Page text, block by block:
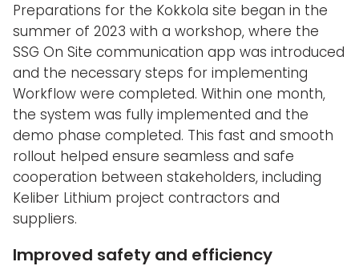
Preparations for the Kokkola site began in the
summer of 2023 with a workshop, where the
SSG On Site communication app was introduced
and the necessary steps for implementing
Workflow were completed. Within one month,
the system was fully implemented and the
demo phase completed. This fast and smooth
rollout helped ensure seamless and safe
cooperation between stakeholders, including
Keliber Lithium project contractors and
suppliers.
Improved safety and efficiency